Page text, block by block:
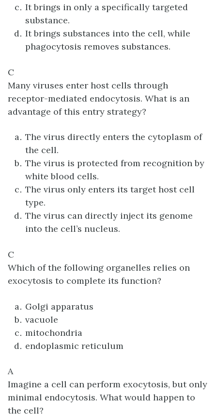
It brings in only a specifically targeted
substance.
It brings substances into the cell, while
phagocytosis removes substances.
C
Many viruses enter host cells through
receptor-mediated endocytosis. What is an
advantage of this entry strategy?
The virus directly enters the cytoplasm of
the cell.
The virus is protected from recognition by
white blood cells.
The virus only enters its target host cell
type.
The virus can directly inject its genome
into the cell’s nucleus.
C
Which of the following organelles relies on
exocytosis to complete its function?
Golgi apparatus
vacuole
mitochondria
endoplasmic reticulum
A
Imagine a cell can perform exocytosis, but only
minimal endocytosis. What would happen to
the cell?